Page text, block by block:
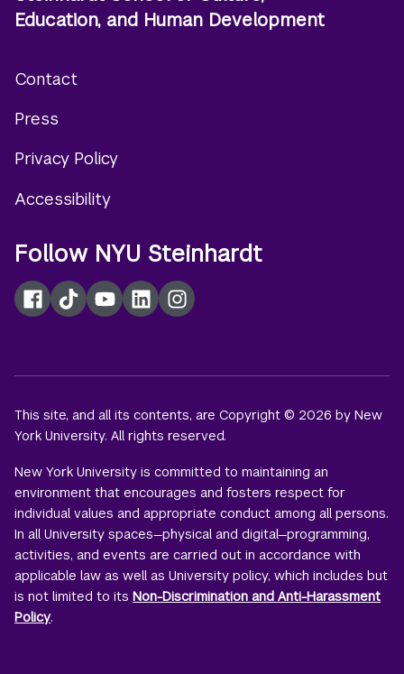
Education, and Human Development
menu
Contact
Press
Privacy Policy
Accessibility
Follow NYU Steinhardt
Facebook
TikTokYouTubeLinkedInInstagram
This site, and all its contents, are Copyright © 2026 by New
York University. All rights reserved.
New York University is committed to maintaining an
environment that encourages and fosters respect for
individual values and appropriate conduct among all persons.
In all University spaces—physical and digital—programming,
activities, and events are carried out in accordance with
applicable law as well as University policy, which includes but
is not limited to itsNon-Discrimination and Anti-Harassment
Policy.